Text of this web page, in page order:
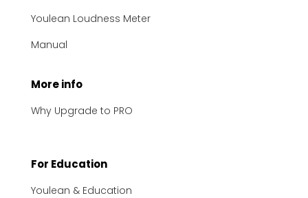
Youlean Loudness Meter
Manual
More info
Why Upgrade to PRO
For Education
Youlean & Education